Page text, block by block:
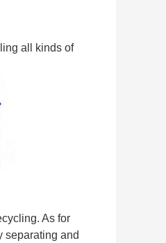
all kinds of
As for
separating and